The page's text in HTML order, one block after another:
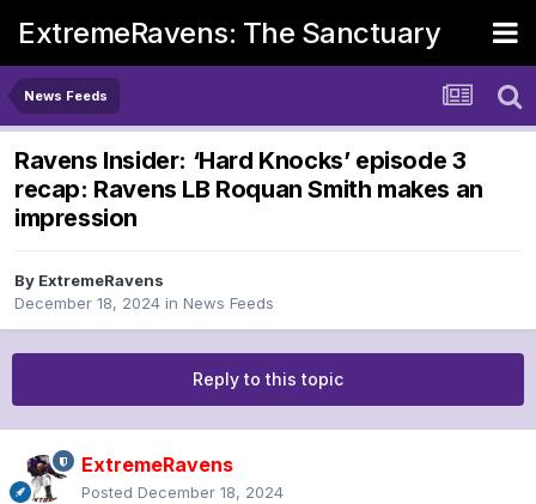
ExtremeRavens: The Sanctuary
News Feeds
Ravens Insider: ‘Hard Knocks’ episode 3
recap: Ravens LB Roquan Smith makes an
impression
By ExtremeRavens
December 18, 2024 in News Feeds
Reply to this topic
ExtremeRavens
Posted December 18, 2024